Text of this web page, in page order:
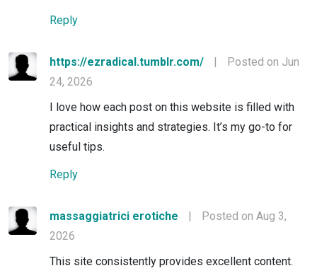
Reply
https://ezradical.tumblr.com/ |
Posted on Jun
24, 2026
I love how each post on this website is filled with
practical insights and strategies. It’s my go-to for
useful tips.
Reply
massaggiatrici erotiche |
Posted on Aug 3,
2026
This site consistently provides excellent content.